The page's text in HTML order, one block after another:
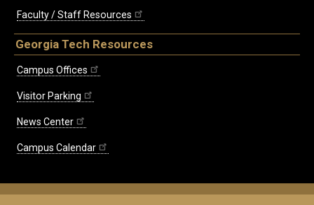
Faculty / Staff Resources
Georgia Tech Resources
Campus Offices
Visitor Parking
News Center
Campus Calendar